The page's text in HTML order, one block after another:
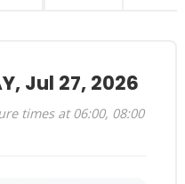
Jul 27, 2026
times at 06:00, 08:00